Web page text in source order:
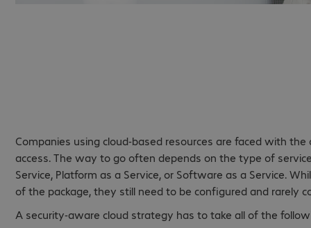
Companies using cloud-based resources are faced with
access. The way to go often depends on the type of
Service, Platform as a Service, or Software as a Service.
of the package, they still need to be configured and rarely
A security-aware cloud strategy has to take all of the